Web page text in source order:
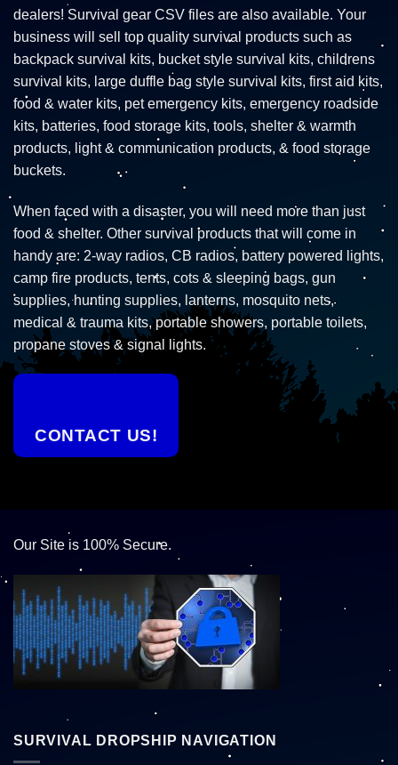
dealers! Survival gear CSV files are also available. Your
business will sell top quality survival products such as
backpack survival kits, bucket style survival kits, childrens
survival kits, large duffle bag style survival kits, first aid kits,
food & water kits, pet emergency kits, emergency roadside
kits, batteries, food storage kits, tools, shelter & warmth
products, light & communication products, & food storage
buckets.
When faced with a disaster, you will need more than just
food & shelter. Other survival products that will come in
handy are: 2-way radios, CB radios, battery powered lights,
camp fire products, tents, cots & sleeping bags, gun
supplies, hunting supplies, lanterns, mosquito nets,
medical & trauma kits, portable showers, portable toilets,
propane stoves & signal lights.
CONTACT US!
Our Site is 100% Secure.
SURVIVAL DROPSHIP NAVIGATION